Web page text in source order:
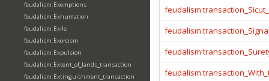
feudalism:Exemptions
feudalism:Exhumation
feudalism:Exile
feudalism:Exorcism
feudalism:Expulsion
feudalism:Extent_of_lands_transaction
feudalism:Extinguishment_transaction